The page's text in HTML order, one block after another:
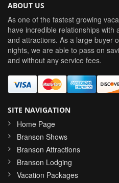
ABOUT US
As one of the fastest growing
have incredible relationships with
and attractions. As a large buyer
nights, we are able to pass on
and without any service fees.
SITE NAVIGATION
Home Page
Branson Shows
Branson Attractions
Branson Lodging
Vacation Packages